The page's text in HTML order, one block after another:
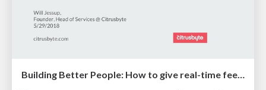
Building Better People: How to give real-time feedback that sticks.